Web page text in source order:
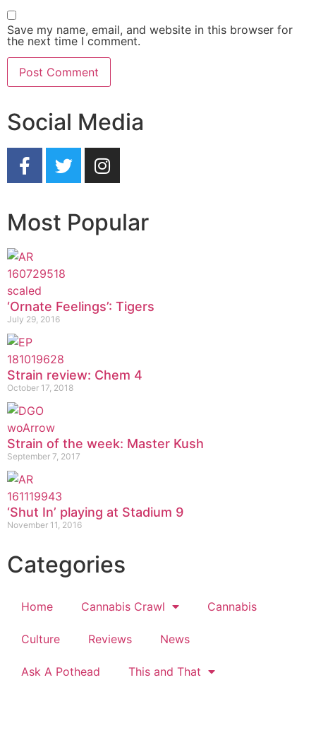
Save my name, email, and website in this browser for
the next time I comment.
Social Media
Most Popular
‘Ornate Feelings’: Tigers
July 29, 2016
Strain review: Chem 4
October 17, 2018
Strain of the week: Master Kush
September 7, 2017
‘Shut In’ playing at Stadium 9
November 11, 2016
Categories
Home Cannabis Crawl Cannabis
Culture Reviews News
Ask A Pothead This and That